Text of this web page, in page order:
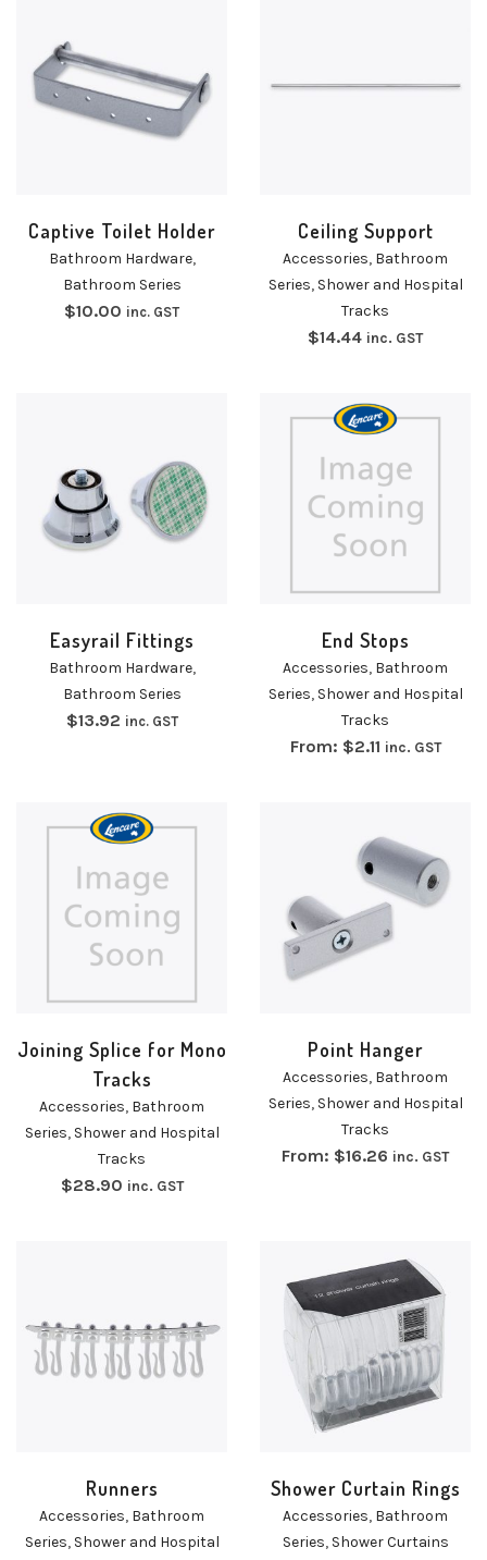
Captive Toilet Holder
Bathroom Hardware,
Bathroom Series
$10.00 inc. GST
Ceiling Support
Accessories, Bathroom
Series, Shower and Hospital
Tracks
$14.44 inc. GST
Easyrail Fittings
Bathroom Hardware,
Bathroom Series
$13.92 inc. GST
End Stops
Accessories, Bathroom
Series, Shower and Hospital
Tracks
From: $2.11 inc. GST
Joining Splice for Mono
Tracks
Accessories, Bathroom
Series, Shower and Hospital
Tracks
$28.90 inc. GST
Point Hanger
Accessories, Bathroom
Series, Shower and Hospital
Tracks
From: $16.26 inc. GST
Runners
Accessories, Bathroom
Series, Shower and Hospital
Shower Curtain Rings
Accessories, Bathroom
Series, Shower Curtains